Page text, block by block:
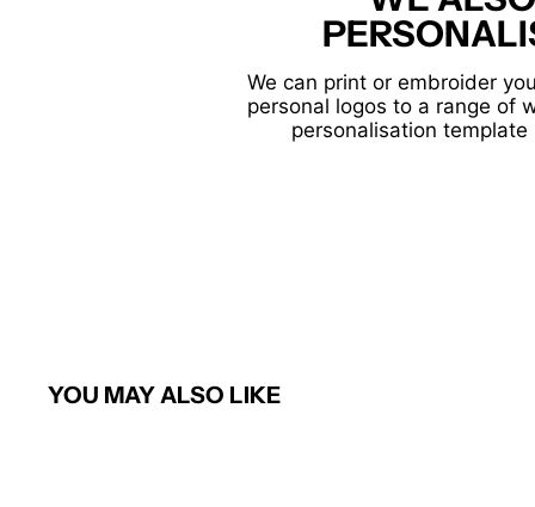
We can print or embroider
personal logos to a range of
personalisation template
YOU MAY ALSO LIKE